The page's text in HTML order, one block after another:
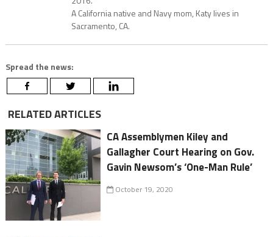
A California native and Navy mom, Katy lives in
Sacramento, CA.
Spread the news:
RELATED ARTICLES
CA Assemblymen Kiley and
Gallagher Court Hearing on Gov.
Gavin Newsom’s ‘One-Man Rule’
October 19, 2020